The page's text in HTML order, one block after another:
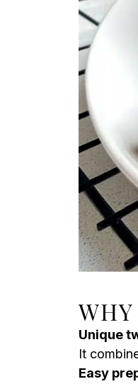
Unique
It
Easy